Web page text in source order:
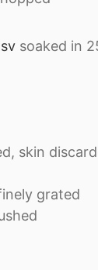
soaked in
skin
grated